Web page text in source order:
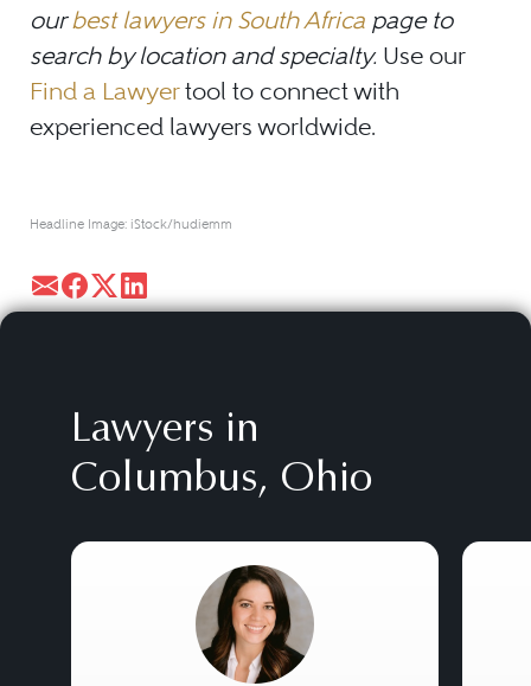
ourbest lawyers in South Africa page to
search by location and specialty. Use our
Find a Lawyertool to connect with
experienced lawyers worldwide.
Headline Image: iStock/hudiemm
Lawyers in
Columbus, Ohio